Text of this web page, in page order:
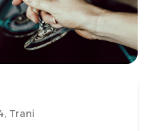
Trani